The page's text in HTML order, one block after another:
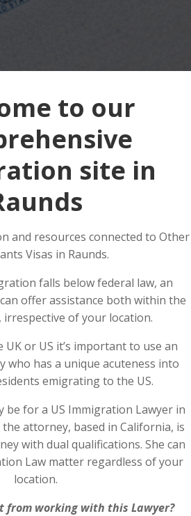
to our
site in
and resources connected to Other
Visas in Raunds.
falls below federal law, an
offer assistance both within the
irrespective of your location.
UK or US it’s important to use an
who has a unique acuteness into
emigrating to the US.
be for a US Immigration Lawyer in
attorney, based in California, is
with dual qualifications. She can
Law matter regardless of your
location.
from working with this Lawyer?